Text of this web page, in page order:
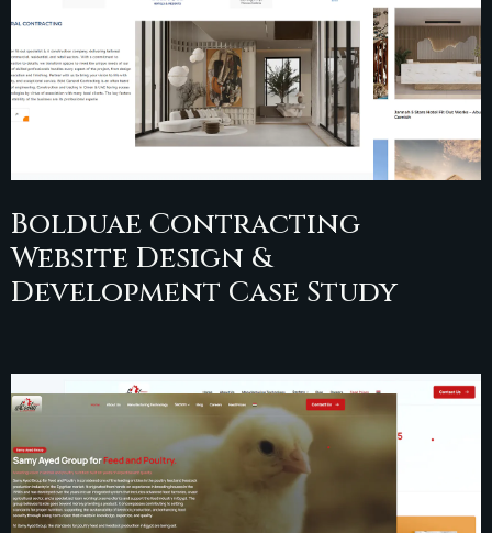
Bolduae Contracting
Website Design &
Development Case Study